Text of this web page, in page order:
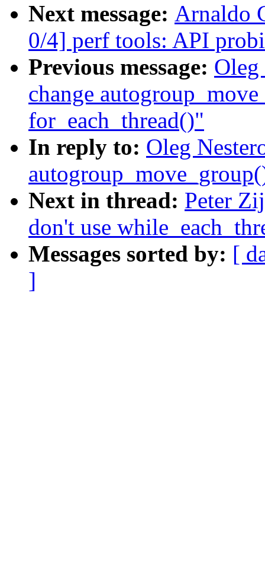
Next message: Arnaldo
0/4] perf tools: API
Previous message:
change
for_each_thread()"
In reply to: Oleg
Next in thread: Peter
don't use
Messages sorted by: [
]